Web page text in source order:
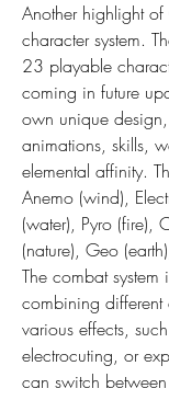
Another highlight
character system.
23 playable
coming in future
own unique
animations, skills,
elemental affinity.
Anemo (wind),
(water), Pyro (fire),
(nature), Geo
The combat system
combining different
various effects,
electrocuting, or
can switch